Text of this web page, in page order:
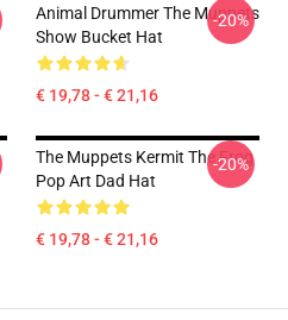
Animal Drummer The Muppets
Show Bucket Hat
€ 19,78 - € 21,16
-20%
The Muppets Kermit The Frog
Pop Art Dad Hat
€ 19,78 - € 21,16
-20%